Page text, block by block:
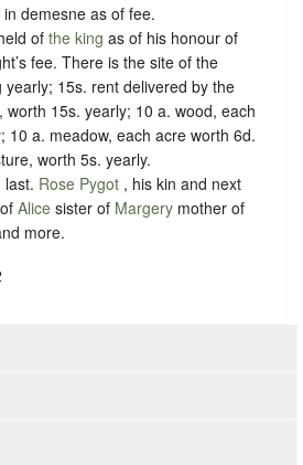
demesne as of fee.
of the king as of his honour of
fee. There is the site of the
yearly; 15s. rent delivered by the
15s. yearly; 10 a. wood, each
10 a. meadow, each acre worth 6d.
worth 5s. yearly.
last. Rose Pygot , his kin and next
Alice sister of Margery mother of
more.